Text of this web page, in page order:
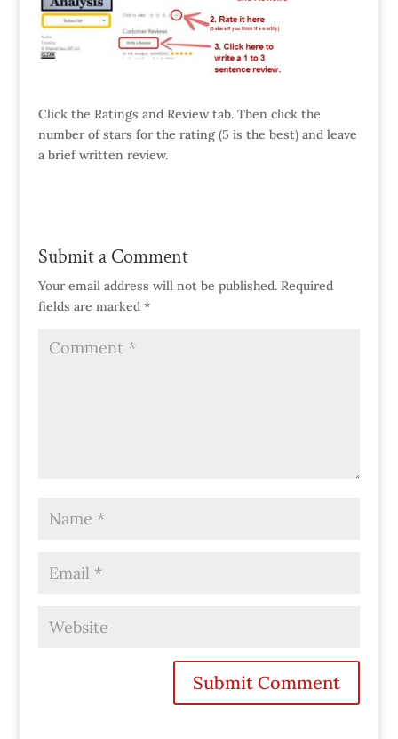
Click the Ratings and Review tab. Then click the
number of stars for the rating (5 is the best) and leave
a brief written review.
Submit a Comment
Your email address will not be published. Required
fields are marked *